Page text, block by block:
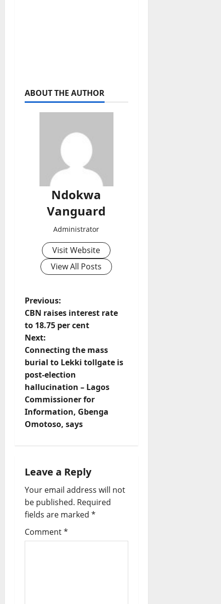
ABOUT THE AUTHOR
Ndokwa
Vanguard
Administrator
Visit Website
View All Posts
P
o
s
t
n
a
v
g
a
t
i
Previous:
CBN raises interest rate
to 18.75 per cent
Next:
Connecting the mass
burial to Lekki tollgate is
post-election
hallucination – Lagos
Commissioner for
Information, Gbenga
Omotoso, says
Leave a Reply
Your email address will not
be published. Required
fields are marked *
Comment*